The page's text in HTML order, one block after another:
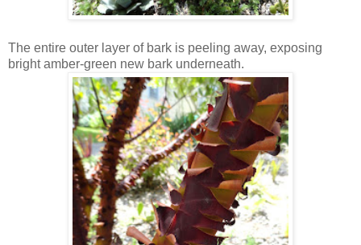
The entire outer layer of bark is peeling away, exposing
bright amber-green new bark underneath.